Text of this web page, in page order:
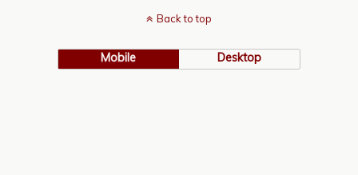
Back to top
Mobile Desktop